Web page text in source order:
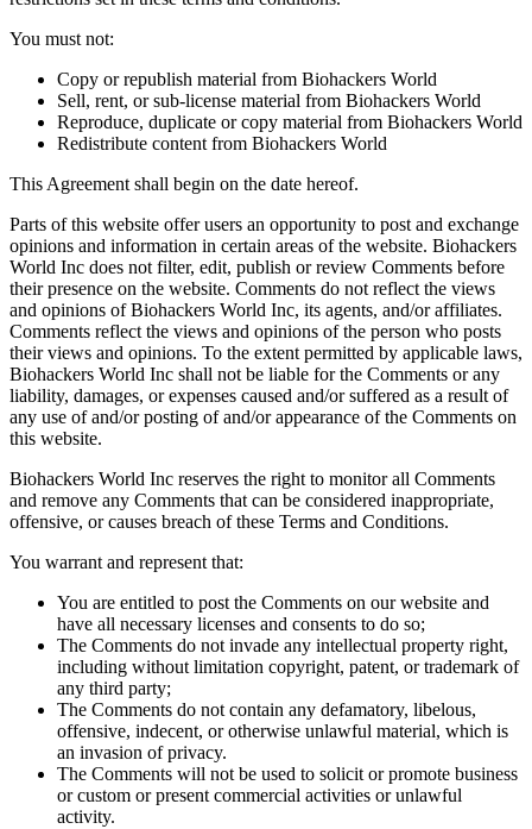
You must not:
Copy or republish material from Biohackers World
Sell, rent, or sub-license material from Biohackers World
Reproduce, duplicate or copy material from Biohackers World
Redistribute content from Biohackers World
This Agreement shall begin on the date hereof.
Parts of this website offer users an opportunity to post and exchange
opinions and information in certain areas of the website. Biohackers
World Inc does not filter, edit, publish or review Comments before
their presence on the website. Comments do not reflect the views
and opinions of Biohackers World Inc, its agents, and/or affiliates.
Comments reflect the views and opinions of the person who posts
their views and opinions. To the extent permitted by applicable laws,
Biohackers World Inc shall not be liable for the Comments or any
liability, damages, or expenses caused and/or suffered as a result of
any use of and/or posting of and/or appearance of the Comments on
this website.
Biohackers World Inc reserves the right to monitor all Comments
and remove any Comments that can be considered inappropriate,
offensive, or causes breach of these Terms and Conditions.
You warrant and represent that:
You are entitled to post the Comments on our website and
have all necessary licenses and consents to do so;
The Comments do not invade any intellectual property right,
including without limitation copyright, patent, or trademark of
any third party;
The Comments do not contain any defamatory, libelous,
offensive, indecent, or otherwise unlawful material, which is
an invasion of privacy.
The Comments will not be used to solicit or promote business
or custom or present commercial activities or unlawful
activity.